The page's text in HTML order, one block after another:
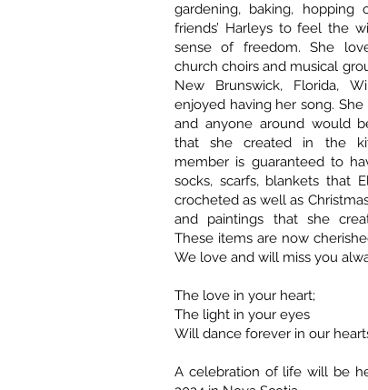
gardening, baking, hopping
friends’ Harleys to feel the
sense of freedom. She
church choirs and musical
New Brunswick, Florida,
enjoyed having her song.
and anyone around would
that she created in the
member is guaranteed to
socks, scarfs, blankets that
crocheted as well as
and paintings that she
These items are now
We love and will miss you
The love in your heart;
The light in your eyes
Will dance forever in our
A celebration of life will be